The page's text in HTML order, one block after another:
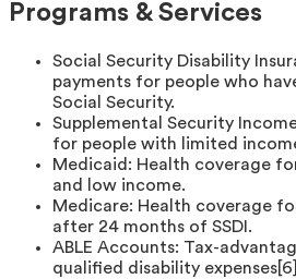
Programs & Services
Social Security Disability
payments for people who
Social Security.
Supplemental Security
for people with limited
Medicaid: Health coverage
and low income.
Medicare: Health coverage
after 24 months of SSDI.
ABLE Accounts: Tax-
qualified disability